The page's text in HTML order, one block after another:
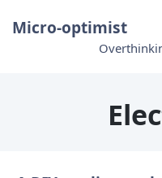
Micro-optimist